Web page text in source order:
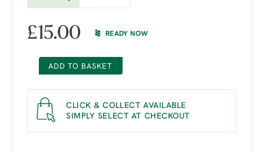
£15.00 READY NOW
ADD TO BASKET
CLICK & COLLECT AVAILABLE
SIMPLY SELECT AT CHECKOUT